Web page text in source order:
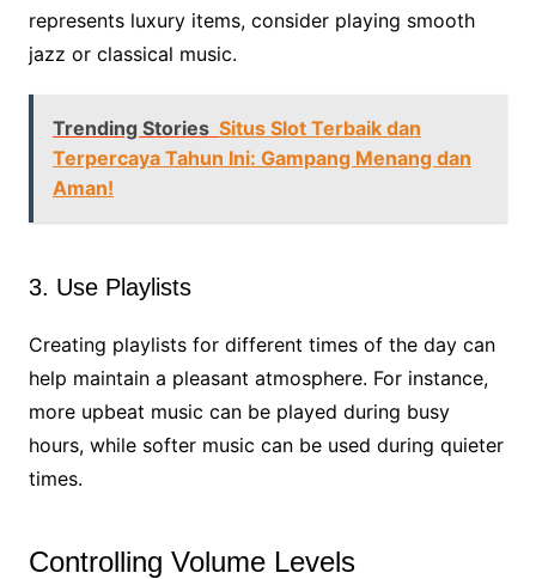
represents luxury items, consider playing smooth
jazz or classical music.
Trending Stories Situs Slot Terbaik dan
Terpercaya Tahun Ini: Gampang Menang dan
Aman!
3. Use Playlists
Creating playlists for different times of the day can
help maintain a pleasant atmosphere. For instance,
more upbeat music can be played during busy
hours, while softer music can be used during quieter
times.
Controlling Volume Levels